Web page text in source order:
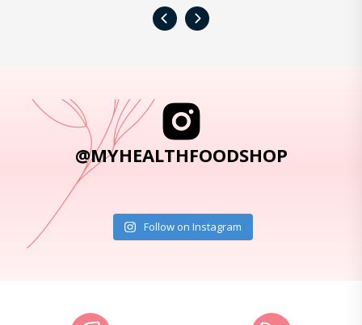
‹ ›
@MYHEALTHFOODSHOP
Follow on Instagram